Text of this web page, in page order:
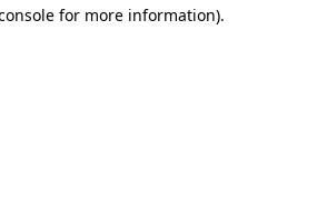
for more information).